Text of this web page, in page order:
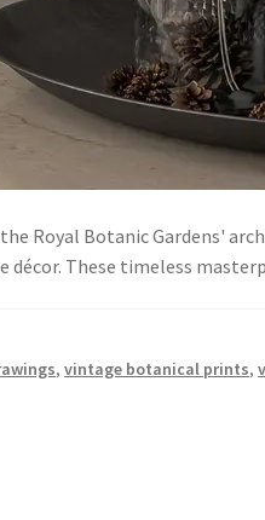
Royal Botanic Gardens'
décor. These timeless
,vintage botanical prints,